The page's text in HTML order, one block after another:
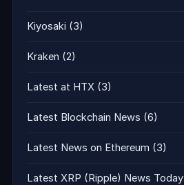
Kiyosaki (3)
Kraken (2)
Latest at HTX (3)
Latest Blockchain News (6)
Latest News on Ethereum (3)
Latest XRP (Ripple) News Today